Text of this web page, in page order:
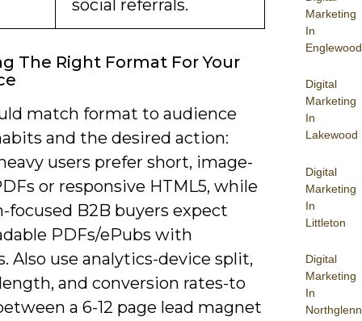
Marketing
In
Englewood
Digital
Marketing
In
Lakewood
Digital
Marketing
In
Littleton
Digital
Marketing
In
Northglenn
social referrals.
The Right Format For Your
match format to audience
and the desired action:
users prefer short, image-
or responsive HTML5, while
focused B2B buyers expect
PDFs/ePubs with
Also use analytics-device split,
and conversion rates-to
a 6-12 page lead magnet